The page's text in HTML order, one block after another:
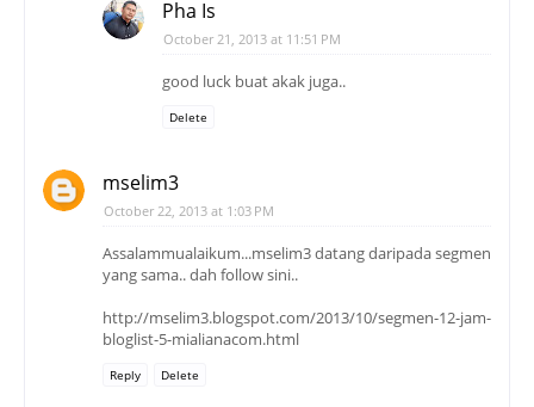
Pha Is
October 21, 2013 at 11:51 PM
good luck buat akak juga..
Delete
mselim3
October 22, 2013 at 1:03 PM
Assalammualaikum...mselim3 datang daripada segmen
yang sama.. dah follow sini..
http://mselim3.blogspot.com/2013/10/segmen-12-jam-
bloglist-5-mialianacom.html
Reply Delete